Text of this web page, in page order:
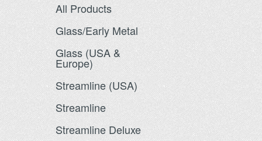
All Products
Glass/Early Metal
Glass (USA &
Europe)
Streamline (USA)
Streamline
Streamline Deluxe